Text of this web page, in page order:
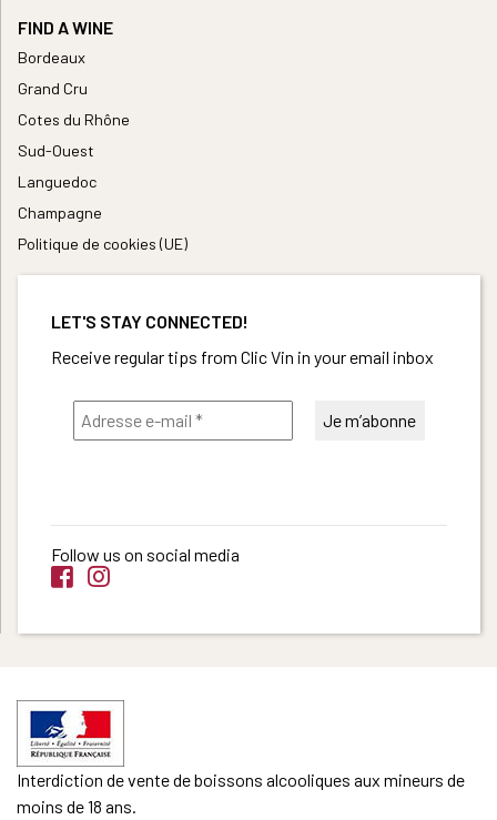
FIND A WINE
Bordeaux
Grand Cru
Cotes du Rhône
Sud-Ouest
Languedoc
Champagne
Politique de cookies (UE)
LET'S STAY CONNECTED!
Receive regular tips from Clic Vin in your email inbox
Follow us on social media
Interdiction de vente de boissons alcooliques aux mineurs de
moins de 18 ans.